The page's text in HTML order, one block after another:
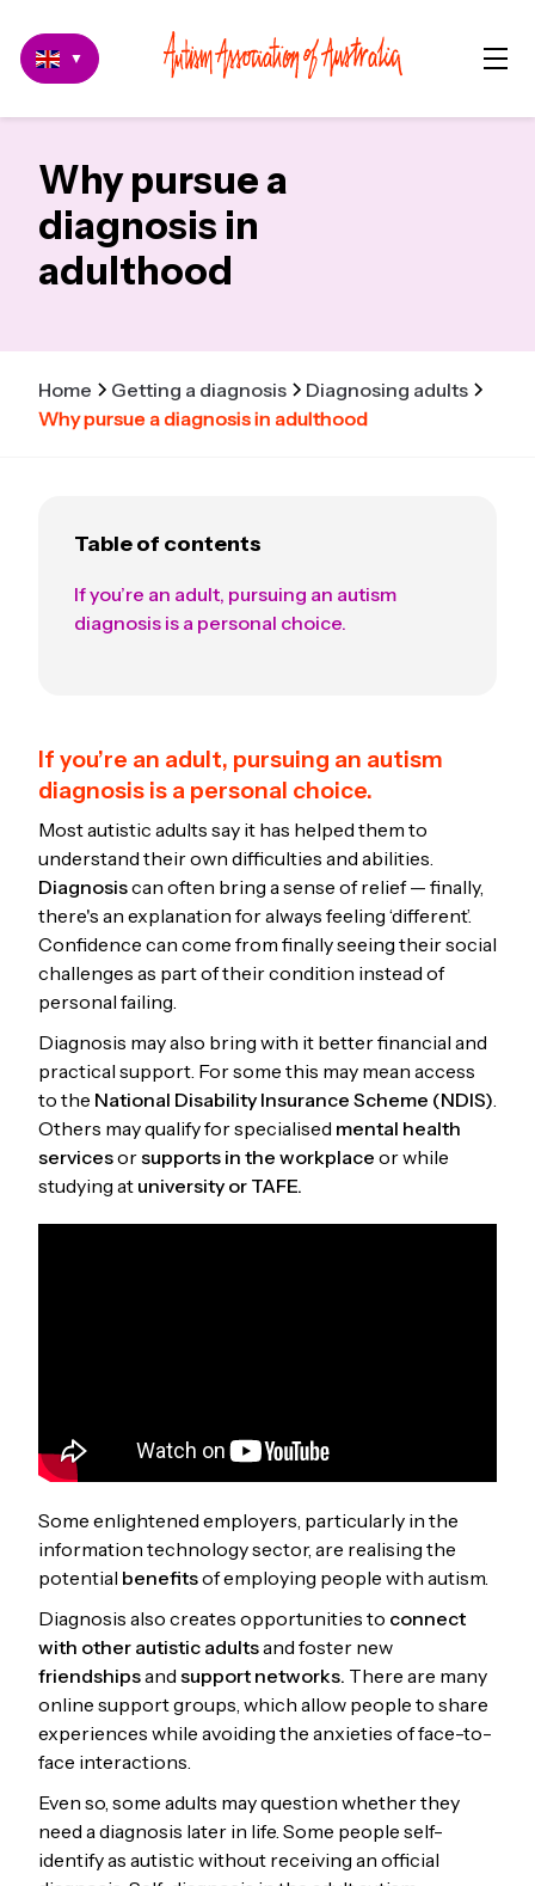
▼
Why pursue a
diagnosis in
adulthood
Home Getting a diagnosis
Diagnosing adults
Why pursue a diagnosis in adulthood
Table of contents
If you’re an adult, pursuing an autism
diagnosis is a personal choice.
If you’re an adult, pursuing an autism
diagnosis is a personal choice.
Most autistic adults say it has helped them to
understand their own difficulties and abilities.
Diagnosiscan often bring a sense of relief — finally,
there's an explanation for always feeling ‘different’.
Confidence can come from finally seeing their social
challenges as part of their condition instead of
personal failing.
Diagnosis may also bring with it better financial and
practical support. For some this may mean access
to the National Disability Insurance Scheme (NDIS).
Others may qualify for specialised mental health
servicesorsupports in the workplace or while
studying at university or TAFE.
Some enlightened employers, particularly in the
information technology sector, are realising the
potential benefitsof employing people with autism.
Diagnosis also creates opportunities to connect
with other autistic adultsand foster new
friendshipsand support networks. There are many
online support groups, which allow people to share
experiences while avoiding the anxieties of face-to-
face interactions.
Even so, some adults may question whether they
need a diagnosis later in life. Some people self-
identify as autistic without receiving an official